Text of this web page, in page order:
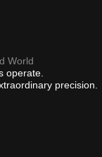
World
operate.
precision.